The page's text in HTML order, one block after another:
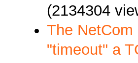
(2134304
The
"timeout" a